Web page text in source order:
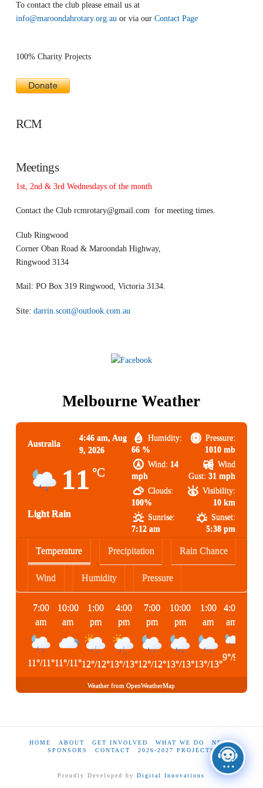
To contact the club please email us at
info@maroondahrotary.org.auor via our Contact Page
100% Charity Projects
RCM
Meetings
1st, 2nd & 3rd Wednesdays of the month
Contact the Club rcmrotary@gmail.comfor meeting times.
Club Ringwood
Corner Oban Road & Maroondah Highway,
Ringwood 3134
Mail: PO Box 319 Ringwood, Victoria 3134.
Site: darrin.scott@outlook.com.au
Melbourne Weather
Australia
4:46 am, Aug
9, 2026
11 °C
Light Rain
Humidity:
66 %
Pressure:
1010 mb
Wind: 14
mph
Wind
Gust: 31 mph
Clouds:
100%
Visibility:
10 km
Sunrise:
7:12 am
Sunset:
5:38 pm
Temperature Precipitation Rain Chance
Wind Humidity Pressure
7:00
am
11°/11°
10:00
am
11°/11°
1:00
pm
12°/12°
4:00
pm
13°/13°
7:00
pm
12°/12°
10:00
pm
13°/13°
1:00
am
13°/13°
4:00
am
9°/9
Weather from OpenWeatherMap
HOME ABOUT GET INVOLVED WHAT WE DO
NEWS
SPONSORS
CONTACT 2026-2027 PROJECTS
Proudly Developed byDigital Innovations